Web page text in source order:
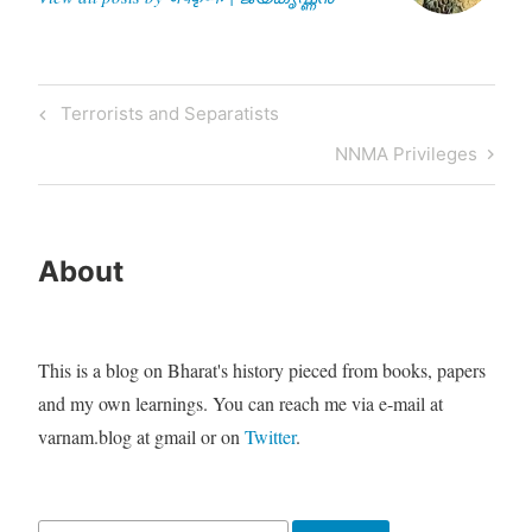
Post
Previous
Terrorists and Separatists
Next
Post
NNMA Privileges
About
This is a blog on Bharat's history pieced from books, papers
and my own learnings. You can reach me via e-mail at
varnam.blog at gmail or on Twitter.